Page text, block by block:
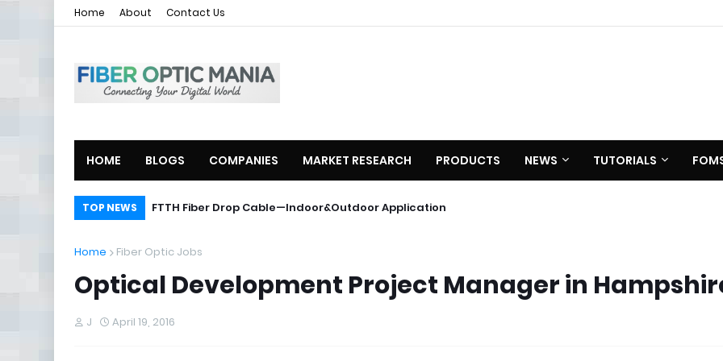
Home About Contact Us
HOME BLOGS COMPANIES MARKET RESEARCH PRODUCTS NEWS TUTORIALS
TOP NEWS FTTH Fiber Drop Cable—Indoor&Outdoor Application
ZTE Launches 2U Compact OLT ZXA10 C620
Home Fiber Optic Jobs
Optical Development Project Manager in
J April 19, 2016